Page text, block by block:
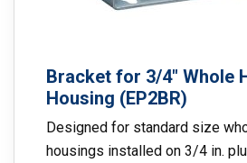
Bracket for 3/4″ Whole
Housing (EP2BR)
Designed for standard size
housings installed on 3/4 in.